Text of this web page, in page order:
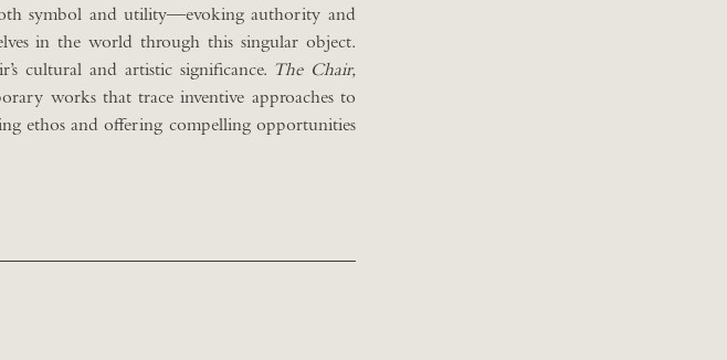
symbol and utility—evoking authority and
in the world through this singular object.
cultural and artistic significance. The Chair,
works that trace inventive approaches to
ethos and offering compelling opportunities